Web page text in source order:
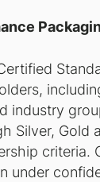
industry
Silver, Gold
under